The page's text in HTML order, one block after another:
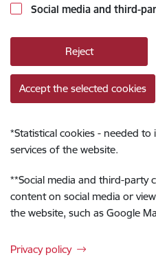
Social media and third-
Reject
Accept the selected cookies
*Statistical cookies - needed
services of the website.
**Social media and third-party
content on social media or
the website, such as Google
Privacy policy